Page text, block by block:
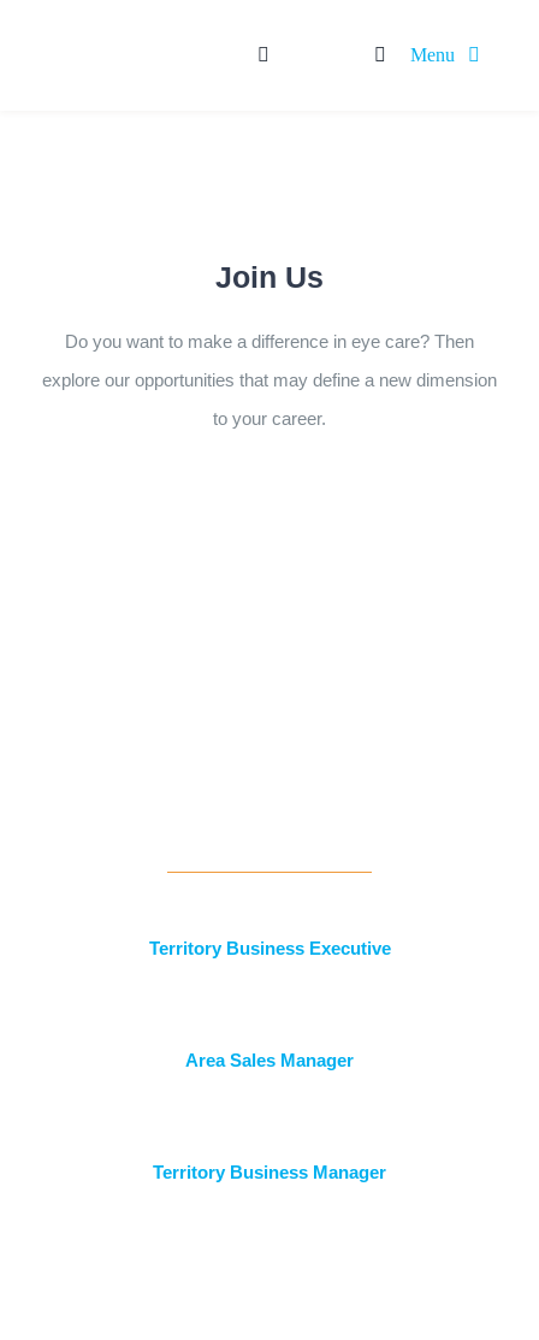
Menu
Join Us
Do you want to make a difference in eye care? Then
explore our opportunities that may define a new dimension
to your career.
Territory Business Executive
Area Sales Manager
Territory Business Manager